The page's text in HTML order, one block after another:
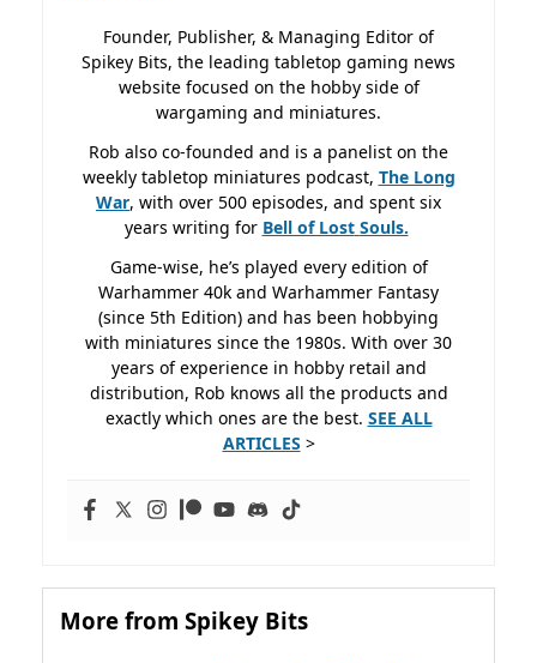
Founder, Publisher, & Managing Editor of
Spikey Bits, the leading tabletop gaming news
website focused on the hobby side of
wargaming and miniatures.
Rob also co-founded and is a panelist on the
weekly tabletop miniatures podcast, The Long
War, with over 500 episodes, and spent six
years writing for Bell of Lost Souls.
Game-wise, he’s played every edition of
Warhammer 40k and Warhammer Fantasy
(since 5th Edition) and has been hobbying
with miniatures since the 1980s. With over 30
years of experience in hobby retail and
distribution, Rob knows all the products and
exactly which ones are the best. SEE ALL
ARTICLES >
More from Spikey Bits